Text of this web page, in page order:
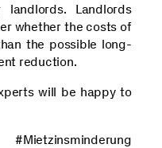
Landlords
whether the costs of
the possible long-
reduction.
will be happy to